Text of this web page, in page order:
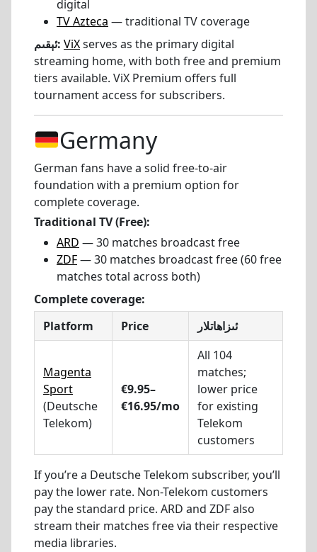
digital
TV Azteca — traditional TV coverage
ئېقىم: ViXserves as the primary digital
streaming home, with both free and premium
tiers available. ViX Premium offers full
tournament access for subscribers.
Germany
German fans have a solid free-to-air
foundation with a premium option for
complete coverage.
Traditional TV (Free):
ARD — 30 matches broadcast free
ZDF— 30 matches broadcast free (60 free
matches total across both)
Complete coverage:
Platform
Price ئىزاھاتلار
Magenta
Sport
(Deutsche
Telekom)
€9.95–
€16.95/mo
All 104
matches;
lower price
for existing
Telekom
customers
If you’re a Deutsche Telekom subscriber, you’ll
pay the lower rate. Non-Telekom customers
pay the standard price. ARD and ZDF also
stream their matches free via their respective
media libraries.